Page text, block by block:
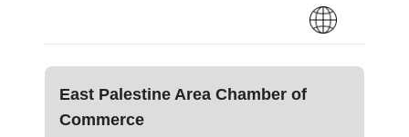
East Palestine Area Chamber of
Commerce